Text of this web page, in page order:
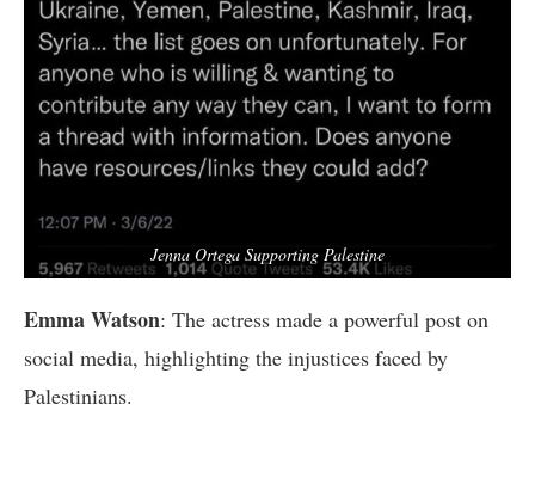
Jenna Ortega Supporting Palestine
Emma Watson: The actress made a powerful post on
social media, highlighting the injustices faced by
Palestinians.